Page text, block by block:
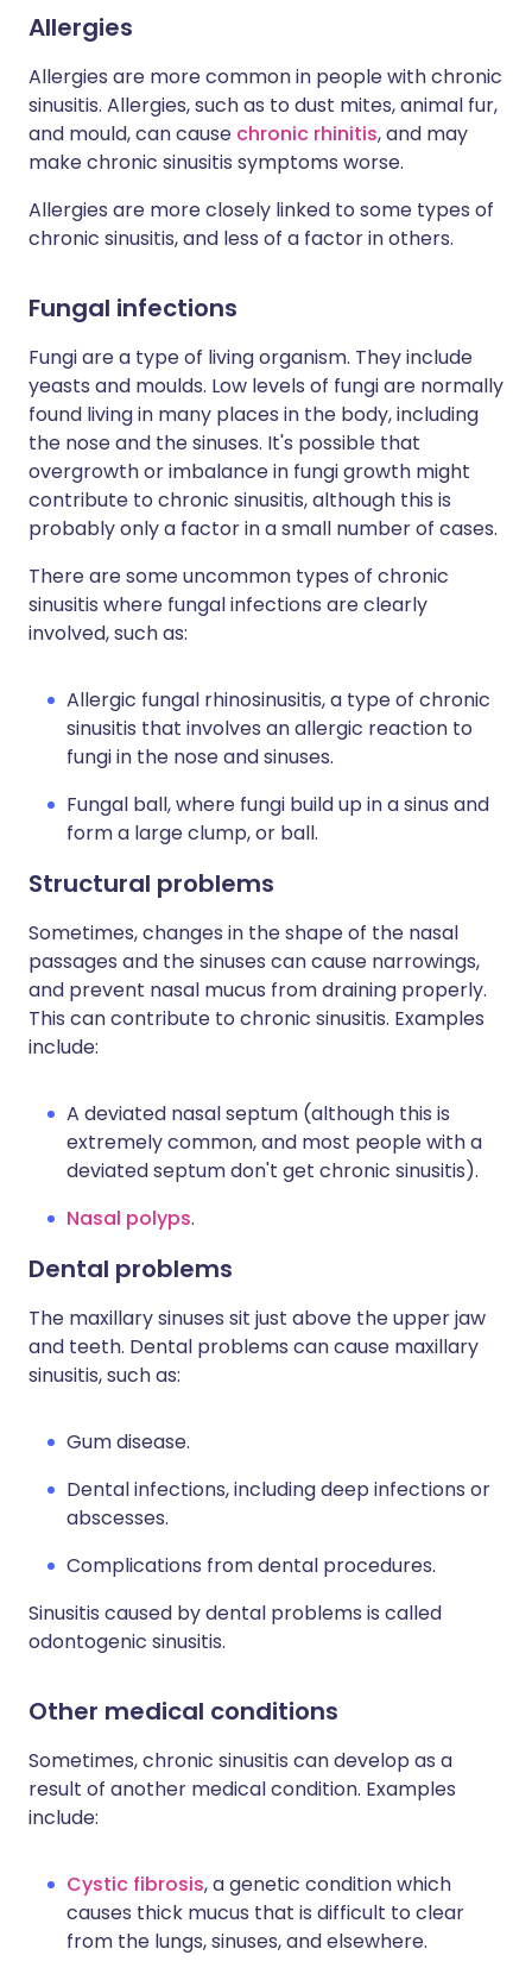
Allergies
Allergies are more common in people with chronic
sinusitis. Allergies, such as to dust mites, animal fur,
and mould, can cause chronic rhinitis, and may
make chronic sinusitis symptoms worse.
Allergies are more closely linked to some types of
chronic sinusitis, and less of a factor in others.
Fungal infections
Fungi are a type of living organism. They include
yeasts and moulds. Low levels of fungi are normally
found living in many places in the body, including
the nose and the sinuses. It's possible that
overgrowth or imbalance in fungi growth might
contribute to chronic sinusitis, although this is
probably only a factor in a small number of cases.
There are some uncommon types of chronic
sinusitis where fungal infections are clearly
involved, such as:
Allergic fungal rhinosinusitis, a type of chronic
sinusitis that involves an allergic reaction to
fungi in the nose and sinuses.
Fungal ball, where fungi build up in a sinus and
form a large clump, or ball.
Structural problems
Sometimes, changes in the shape of the nasal
passages and the sinuses can cause narrowings,
and prevent nasal mucus from draining properly.
This can contribute to chronic sinusitis. Examples
include:
A deviated nasal septum (although this is
extremely common, and most people with a
deviated septum don't get chronic sinusitis).
Nasal polyps.
Dental problems
The maxillary sinuses sit just above the upper jaw
and teeth. Dental problems can cause maxillary
sinusitis, such as:
Gum disease.
Dental infections, including deep infections or
abscesses.
Complications from dental procedures.
Sinusitis caused by dental problems is called
odontogenic sinusitis.
Other medical conditions
Sometimes, chronic sinusitis can develop as a
result of another medical condition. Examples
include:
Cystic fibrosis, a genetic condition which
causes thick mucus that is difficult to clear
from the lungs, sinuses, and elsewhere.